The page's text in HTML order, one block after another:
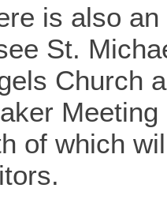
is also
St.
Church
Meeting
of which